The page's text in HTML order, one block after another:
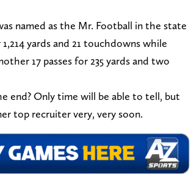
named as the Mr. Football in the state
yards and 21 touchdowns while
17 passes for 235 yards and two
end? Only time will be able to tell, but
top recruiter very, very soon.